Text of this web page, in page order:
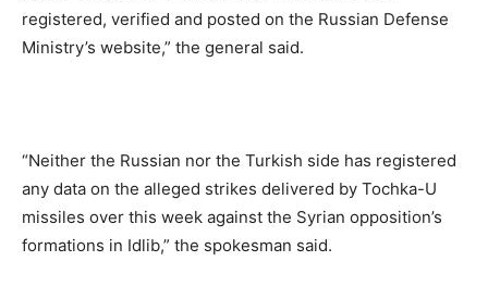
registered, verified and posted on the Russian Defense
Ministry’s website,” the general said.
“Neither the Russian nor the Turkish side has registered
any data on the alleged strikes delivered by Tochka-U
missiles over this week against the Syrian opposition’s
formations in Idlib,” the spokesman said.